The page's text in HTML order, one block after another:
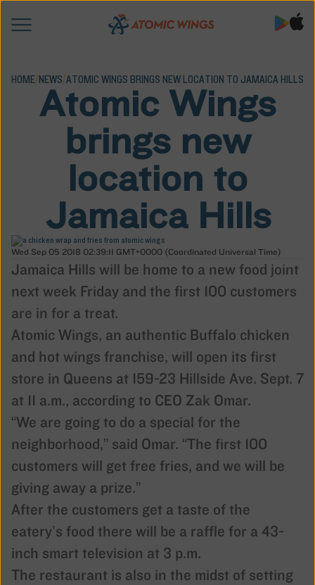
HOME/NEWS/ATOMIC WINGS BRINGS NEW LOCATION TO JAMAICA HILLS
Atomic Wings
brings new
location to
Jamaica Hills
Wed Sep 05 2018 02:39:11 GMT+0000 (Coordinated Universal Time)
Jamaica Hills will be home to a new food joint
next week Friday and the first 100 customers
are in for a treat.
Atomic Wings, an authentic Buffalo chicken
and hot wings franchise, will open its first
store in Queens at 159-23 Hillside Ave. Sept. 7
at 11 a.m., according to CEO Zak Omar.
“We are going to do a special for the
neighborho­od,” said Omar. “The first 100
customers will get free fries, and we will be
giving away a prize.”
After the customers get a taste of the
eatery’s food there will be a raffle for a 43-
inch smart television at 3 p.m.
The restaurant is also in the midst of setting